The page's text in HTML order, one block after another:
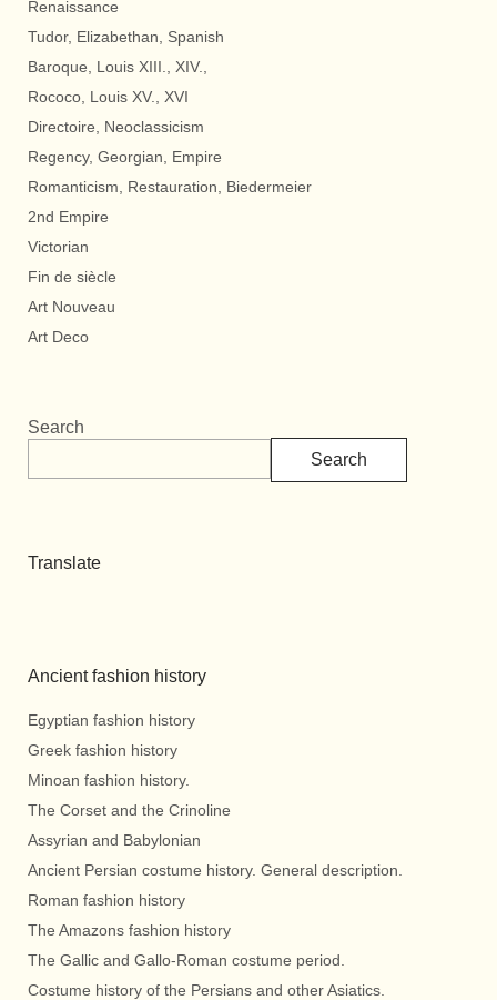
Renaissance
Tudor, Elizabethan, Spanish
Baroque, Louis XIII., XIV.,
Rococo, Louis XV., XVI
Directoire, Neoclassicism
Regency, Georgian, Empire
Romanticism, Restauration, Biedermeier
2nd Empire
Victorian
Fin de siècle
Art Nouveau
Art Deco
Search
Search
Translate
Ancient fashion history
Egyptian fashion history
Greek fashion history
Minoan fashion history.
The Corset and the Crinoline
Assyrian and Babylonian
Ancient Persian costume history. General description.
Roman fashion history
The Amazons fashion history
The Gallic and Gallo-Roman costume period.
Costume history of the Persians and other Asiatics.